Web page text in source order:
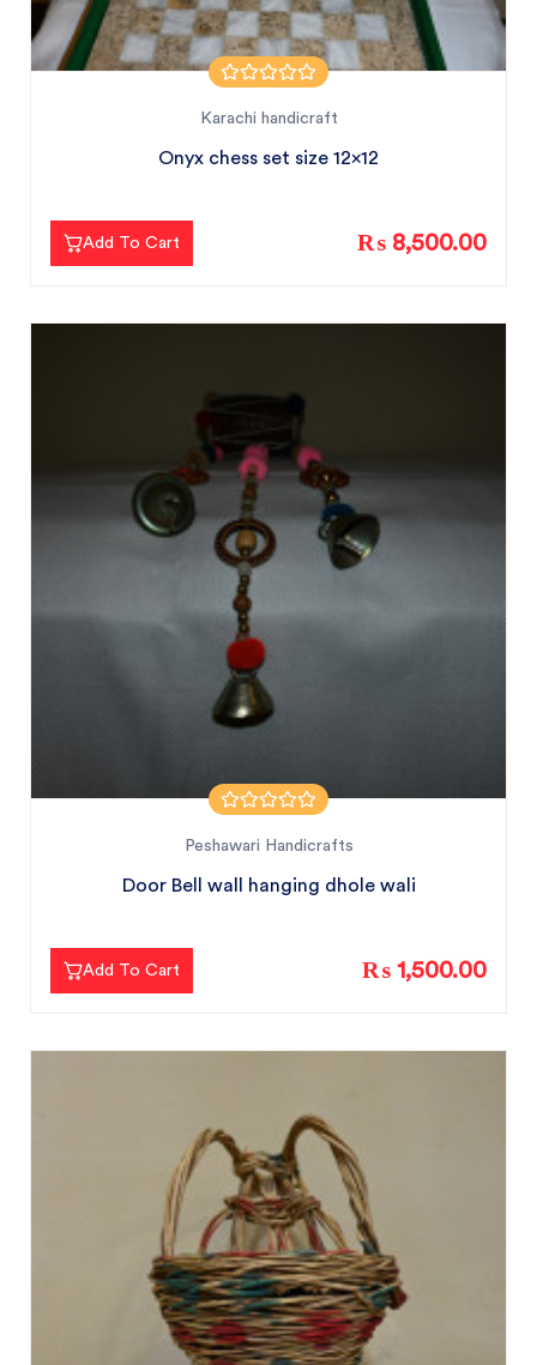
Karachi handicraft
Onyx chess set size 12x12
Add To Cart ₨ 8,500.00
Peshawari Handicrafts
Door Bell wall hanging dhole wali
Add To Cart ₨ 1,500.00